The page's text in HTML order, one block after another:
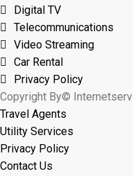
Digital TV
Telecommunications
Video Streaming
Car Rental
Privacy Policy
Copyright By©
Travel Agents
Utility Services
Privacy Policy
Contact Us